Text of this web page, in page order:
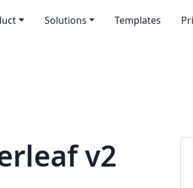
Solutions Templates
v2